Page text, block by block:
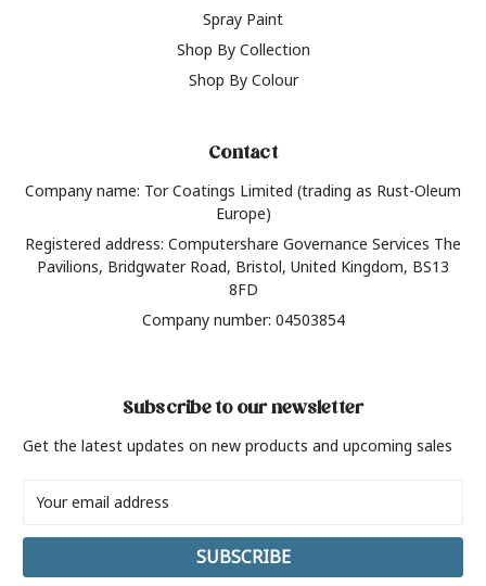
Spray Paint
Shop By Collection
Shop By Colour
Contact
Company name: Tor Coatings Limited (trading as Rust-Oleum
Europe)
Registered address: Computershare Governance Services The
Pavilions, Bridgwater Road, Bristol, United Kingdom, BS13
8FD
Company number: 04503854
Subscribe to our newsletter
Get the latest updates on new products and upcoming sales
Address